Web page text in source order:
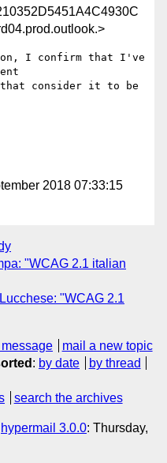
I confirm that I've
consider it to be
2018 07:33:15
"WCAG 2.1 italian
"WCAG 2.1
mail a new topic
: by date
by thread
search the archives
hypermail 3.0.0: Thursday,